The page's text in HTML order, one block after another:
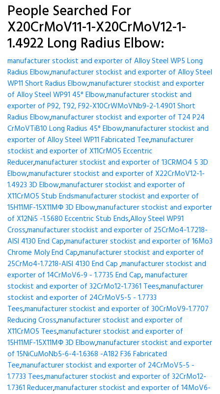
People Searched For
X20CrMoV11-1-X20CrMoV12-1-
1.4922 Long Radius Elbow:
manufacturer stockist and exporter of Alloy Steel WP5 Long
Radius Elbow,manufacturer stockist and exporter of Alloy Steel
WP11 Short Radius Elbow,manufacturer stockist and exporter
of Alloy Steel WP91 45° Elbow,manufacturer stockist and
exporter of P92, T92, F92-X10CrWMoVNb9-2-1.4901 Short
Radius Elbow,manufacturer stockist and exporter of T24 P24
CrMoVTiB10 Long Radius 45° Elbow,manufacturer stockist and
exporter of Alloy Steel WP11 Fabricated Tee,manufacturer
stockist and exporter of X11CrMO5 Eccentric
Reducer,manufacturer stockist and exporter of 13CRMO4 5 3D
Elbow,manufacturer stockist and exporter of X22CrMoV12-1-
1.4923 3D Elbow,manufacturer stockist and exporter of
X11CrMO5 Stub Endsmanufacturer stockist and exporter of
15H11MF-15X11МФ 3D Elbow,manufacturer stockist and exporter
of X12Ni5 -1.5680 Eccentric Stub Ends,Alloy Steel WP91
Cross,manufacturer stockist and exporter of 25CrMo4-1.7218-
AISI 4130 End Cap,manufacturer stockist and exporter of 16Mo3
Chrome Moly End Cap,manufacturer stockist and exporter of
25CrMo4-1.7218-AISI 4130 End Cap ,manufacturer stockist and
exporter of 14CrMoV6-9 - 1.7735 End Cap,manufacturer
stockist and exporter of 32CrMo12-1.7361 Tees,manufacturer
stockist and exporter of 24CrMoV5-5 - 1.7733
Tees,manufacturer stockist and exporter of 30CrMoV9-1.7707
Reducing Cross,manufacturer stockist and exporter of
X11CrMO5 Tees,manufacturer stockist and exporter of
15H11MF-15X11МФ 3D Elbow,manufacturer stockist and exporter
of 15NiCuMoNb5-6-4-1.6368 -A182 F36 Fabricated
Tee,manufacturer stockist and exporter of 24CrMoV5-5 -
1.7733 Tees,manufacturer stockist and exporter of 32CrMo12-
1.7361 Reducer,manufacturer stockist and exporter of 14MoV6-